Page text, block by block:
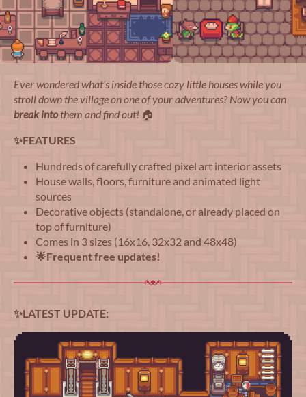
Ever wondered what's inside those cozy little houses while you
stroll down the village on one of your adventures? Now you can
break intothem and find out! 🏠
✨FEATURES
Hundreds of carefully crafted pixel art interior assets
House walls, floors, furniture and animated light
sources
Decorative objects (standalone, or already placed on
top of furniture)
Comes in 3 sizes (16x16, 32x32 and 48x48)
🌟Frequent free updates!
✨LATEST UPDATE: